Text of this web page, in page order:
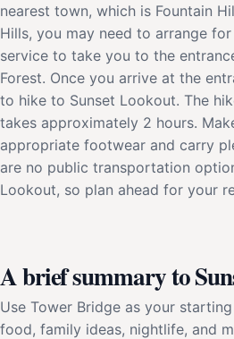
nearest town, which is Fountain
Hills, you may need to arrange
service to take you to the
Forest. Once you arrive at the
to hike to Sunset Lookout. The
takes approximately 2 hours.
appropriate footwear and carry
are no public transportation
Lookout, so plan ahead for your
A brief summary to
Use Tower Bridge as your
food, family ideas, nightlife, and